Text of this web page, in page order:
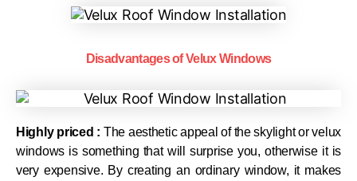
Disadvantages of Velux Windows
Highly priced : The aesthetic appeal of the skylight or velux
windows is something that will surprise you, otherwise it is
very expensive. By creating an ordinary window, it makes